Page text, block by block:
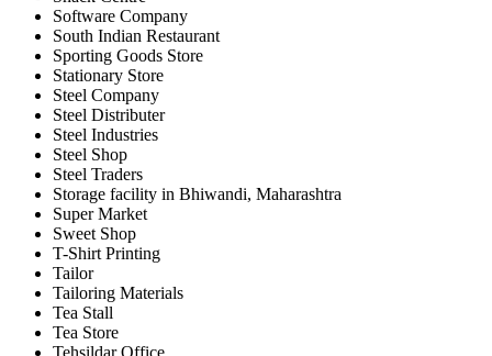
Software Company
South Indian Restaurant
Sporting Goods Store
Stationary Store
Steel Company
Steel Distributer
Steel Industries
Steel Shop
Steel Traders
Storage facility in Bhiwandi, Maharashtra
Super Market
Sweet Shop
T-Shirt Printing
Tailor
Tailoring Materials
Tea Stall
Tea Store
Tehsildar Office